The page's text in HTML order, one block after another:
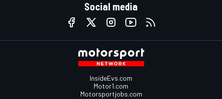
Social media
InsideEvs.com
Motor1.com
Motorsportjobs.com